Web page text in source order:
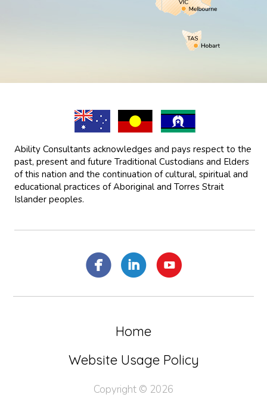
Ability Consultants acknowledges and pays respect to the
past, present and future Traditional Custodians and Elders
of this nation and the continuation of cultural, spiritual and
educational practices of Aboriginal and Torres Strait
Islander peoples.
Home
Website Usage Policy
Copyright © 2026